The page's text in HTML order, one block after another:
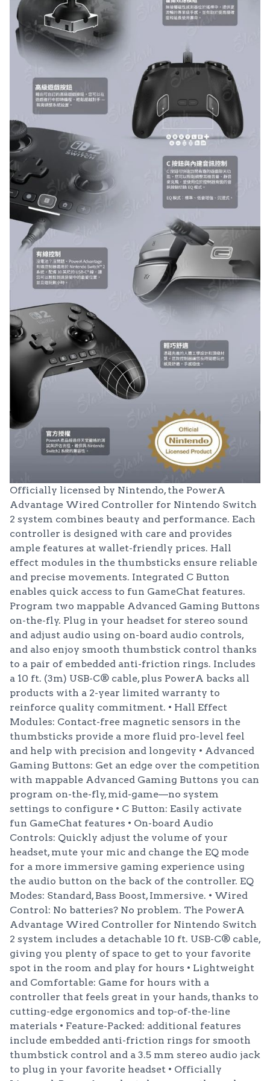
Officially licensed by Nintendo, the PowerA
Advantage Wired Controller for Nintendo Switch
2 system combines beauty and performance. Each
controller is designed with care and provides
ample features at wallet-friendly prices. Hall
effect modules in the thumbsticks ensure reliable
and precise movements. Integrated C Button
enables quick access to fun GameChat features.
Program two mappable Advanced Gaming Buttons
on-the-fly. Plug in your headset for stereo sound
and adjust audio using on-board audio controls,
and also enjoy smooth thumbstick control thanks
to a pair of embedded anti-friction rings. Includes
a 10 ft. (3m) USB-C® cable, plus PowerA backs all
products with a 2-year limited warranty to
reinforce quality commitment. • Hall Effect
Modules: Contact-free magnetic sensors in the
thumbsticks provide a more fluid pro-level feel
and help with precision and longevity • Advanced
Gaming Buttons: Get an edge over the competition
with mappable Advanced Gaming Buttons you can
program on-the-fly, mid-game—no system
settings to configure • C Button: Easily activate
fun GameChat features • On-board Audio
Controls: Quickly adjust the volume of your
headset, mute your mic and change the EQ mode
for a more immersive gaming experience using
the audio button on the back of the controller. EQ
Modes: Standard, Bass Boost, Immersive. • Wired
Control: No batteries? No problem. The PowerA
Advantage Wired Controller for Nintendo Switch
2 system includes a detachable 10 ft. USB-C® cable,
giving you plenty of space to get to your favorite
spot in the room and play for hours • Lightweight
and Comfortable: Game for hours with a
controller that feels great in your hands, thanks to
cutting-edge ergonomics and top-of-the-line
materials • Feature-Packed: additional features
include embedded anti-friction rings for smooth
thumbstick control and a 3.5 mm stereo audio jack
to plug in your favorite headset • Officially